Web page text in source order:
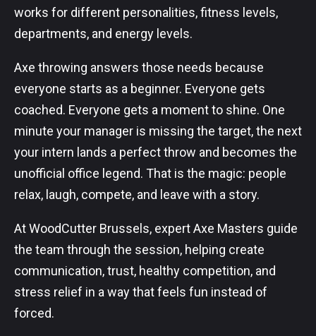
works for different personalities, fitness levels,
departments, and energy levels.
Axe throwing answers those needs because
everyone starts as a beginner. Everyone gets
coached. Everyone gets a moment to shine. One
minute your manager is missing the target, the next
your intern lands a perfect throw and becomes the
unofficial office legend. That is the magic: people
relax, laugh, compete, and leave with a story.
At WoodCutter Brussels, expert Axe Masters guide
the team through the session, helping create
communication, trust, healthy competition, and
stress relief in a way that feels fun instead of
forced.